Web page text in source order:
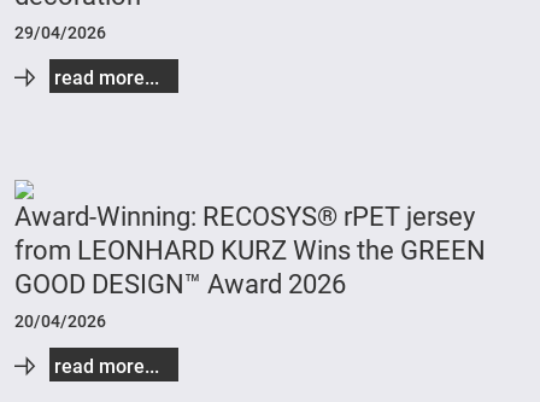
29/04/2026
read more...
Award-Winning: RECOSYS® rPET jersey
from LEONHARD KURZ Wins the GREEN
GOOD DESIGN™ Award 2026
20/04/2026
read more...